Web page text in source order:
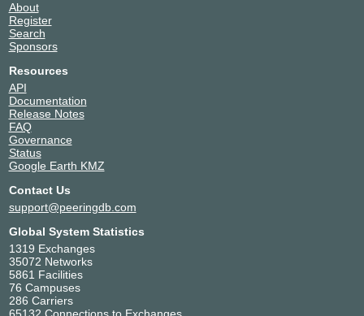
About
Register
Search
Sponsors
Resources
API
Documentation
Release Notes
FAQ
Governance
Status
Google Earth KMZ
Contact Us
support@peeringdb.com
Global System Statistics
1319 Exchanges
35072 Networks
5861 Facilities
76 Campuses
286 Carriers